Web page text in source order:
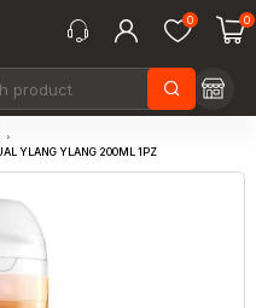
0 0
YLANG YLANG 200ML 1PZ